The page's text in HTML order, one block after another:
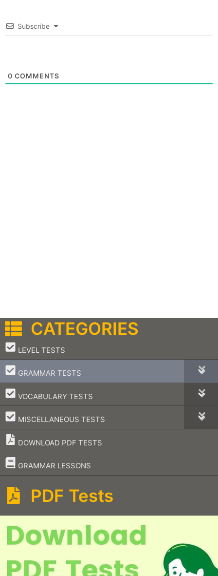
Subscribe
0 COMMENTS
CATEGORIES
LEVEL TESTS
–
GRAMMAR TESTS
–
VOCABULARY TESTS
–
MISCELLANEOUS TESTS
–
DOWNLOAD PDF TESTS
GRAMMAR LESSONS
–
PDF Tests